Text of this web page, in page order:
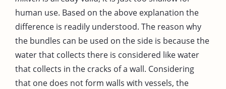
human use. Based on the above explanation the
difference is readily understood. The reason why
the bundles can be used on the side is because the
water that collects there is considered like water
that collects in the cracks of a wall. Considering
that one does not form walls with vessels, the